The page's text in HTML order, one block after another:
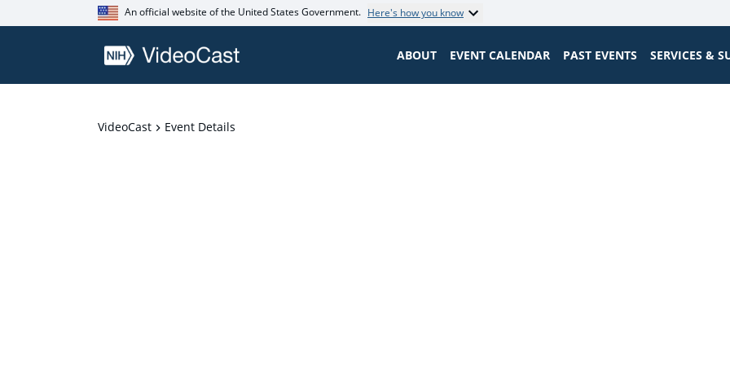
An official website of the United States Government. Here's how you know
ABOUT EVENT CALENDAR PAST EVENTS SERVICES &
VideoCast Event Details